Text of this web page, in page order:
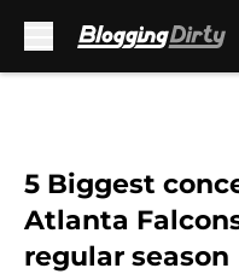
5 Biggest
Atlanta
regular season